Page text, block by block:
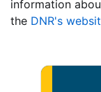
information
the DNR's